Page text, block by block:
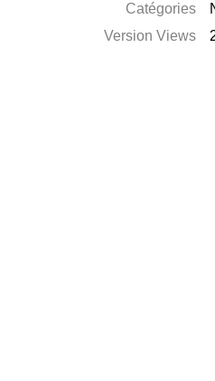
Catégories
Version Views